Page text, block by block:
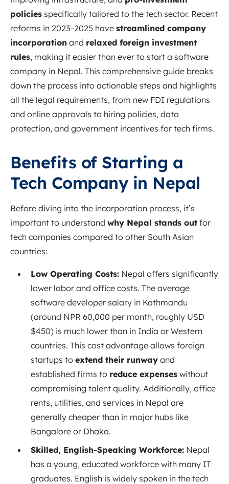
policies specifically tailored to the tech sector. Recent
reforms in 2023–2025 have streamlined company
incorporation and relaxed foreign investment
rules, making it easier than ever to start a software
company in Nepal. This comprehensive guide breaks
down the process into actionable steps and highlights
all the legal requirements, from new FDI regulations
and online approvals to hiring policies, data
protection, and government incentives for tech firms.
Benefits of Starting a
Tech Company in Nepal
Before diving into the incorporation process, it’s
important to understand why Nepal stands out for
tech companies compared to other South Asian
countries:
Low Operating Costs: Nepal offers significantly
lower labor and office costs. The average
software developer salary in Kathmandu
(around NPR 60,000 per month, roughly USD
$450) is much lower than in India or Western
countries. This cost advantage allows foreign
startups to extend their runway and
established firms to reduce expenses without
compromising talent quality. Additionally, office
rents, utilities, and services in Nepal are
generally cheaper than in major hubs like
Bangalore or Dhaka.
Skilled, English-Speaking Workforce: Nepal
has a young, educated workforce with many IT
graduates. English is widely spoken in the tech